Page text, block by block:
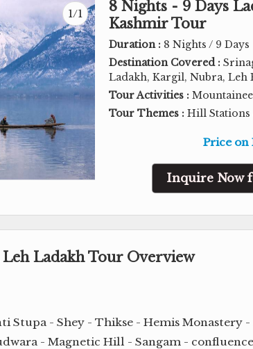
1/1
8 Nights - 9 Days
Kashmir Tour
Duration : 8 Nights / 9 Days
Destination Covered :
Ladakh, Kargil, Nubra, Leh
Tour Activities :
Tour Themes : Hill Stations
Price on
Inquire Now
Ladakh Tour Overview
Stupa - Shey - Thikse - Hemis Monastery
- Magnetic Hill - Sangam -